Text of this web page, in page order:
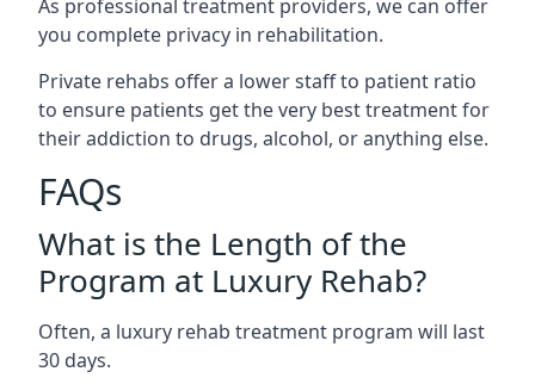
As professional treatment providers, we can offer
you complete privacy in rehabilitation.
Private rehabs offer a lower staff to patient ratio
to ensure patients get the very best treatment for
their addiction to drugs, alcohol, or anything else.
FAQs
What is the Length of the
Program at Luxury Rehab?
Often, a luxury rehab treatment program will last
30 days.